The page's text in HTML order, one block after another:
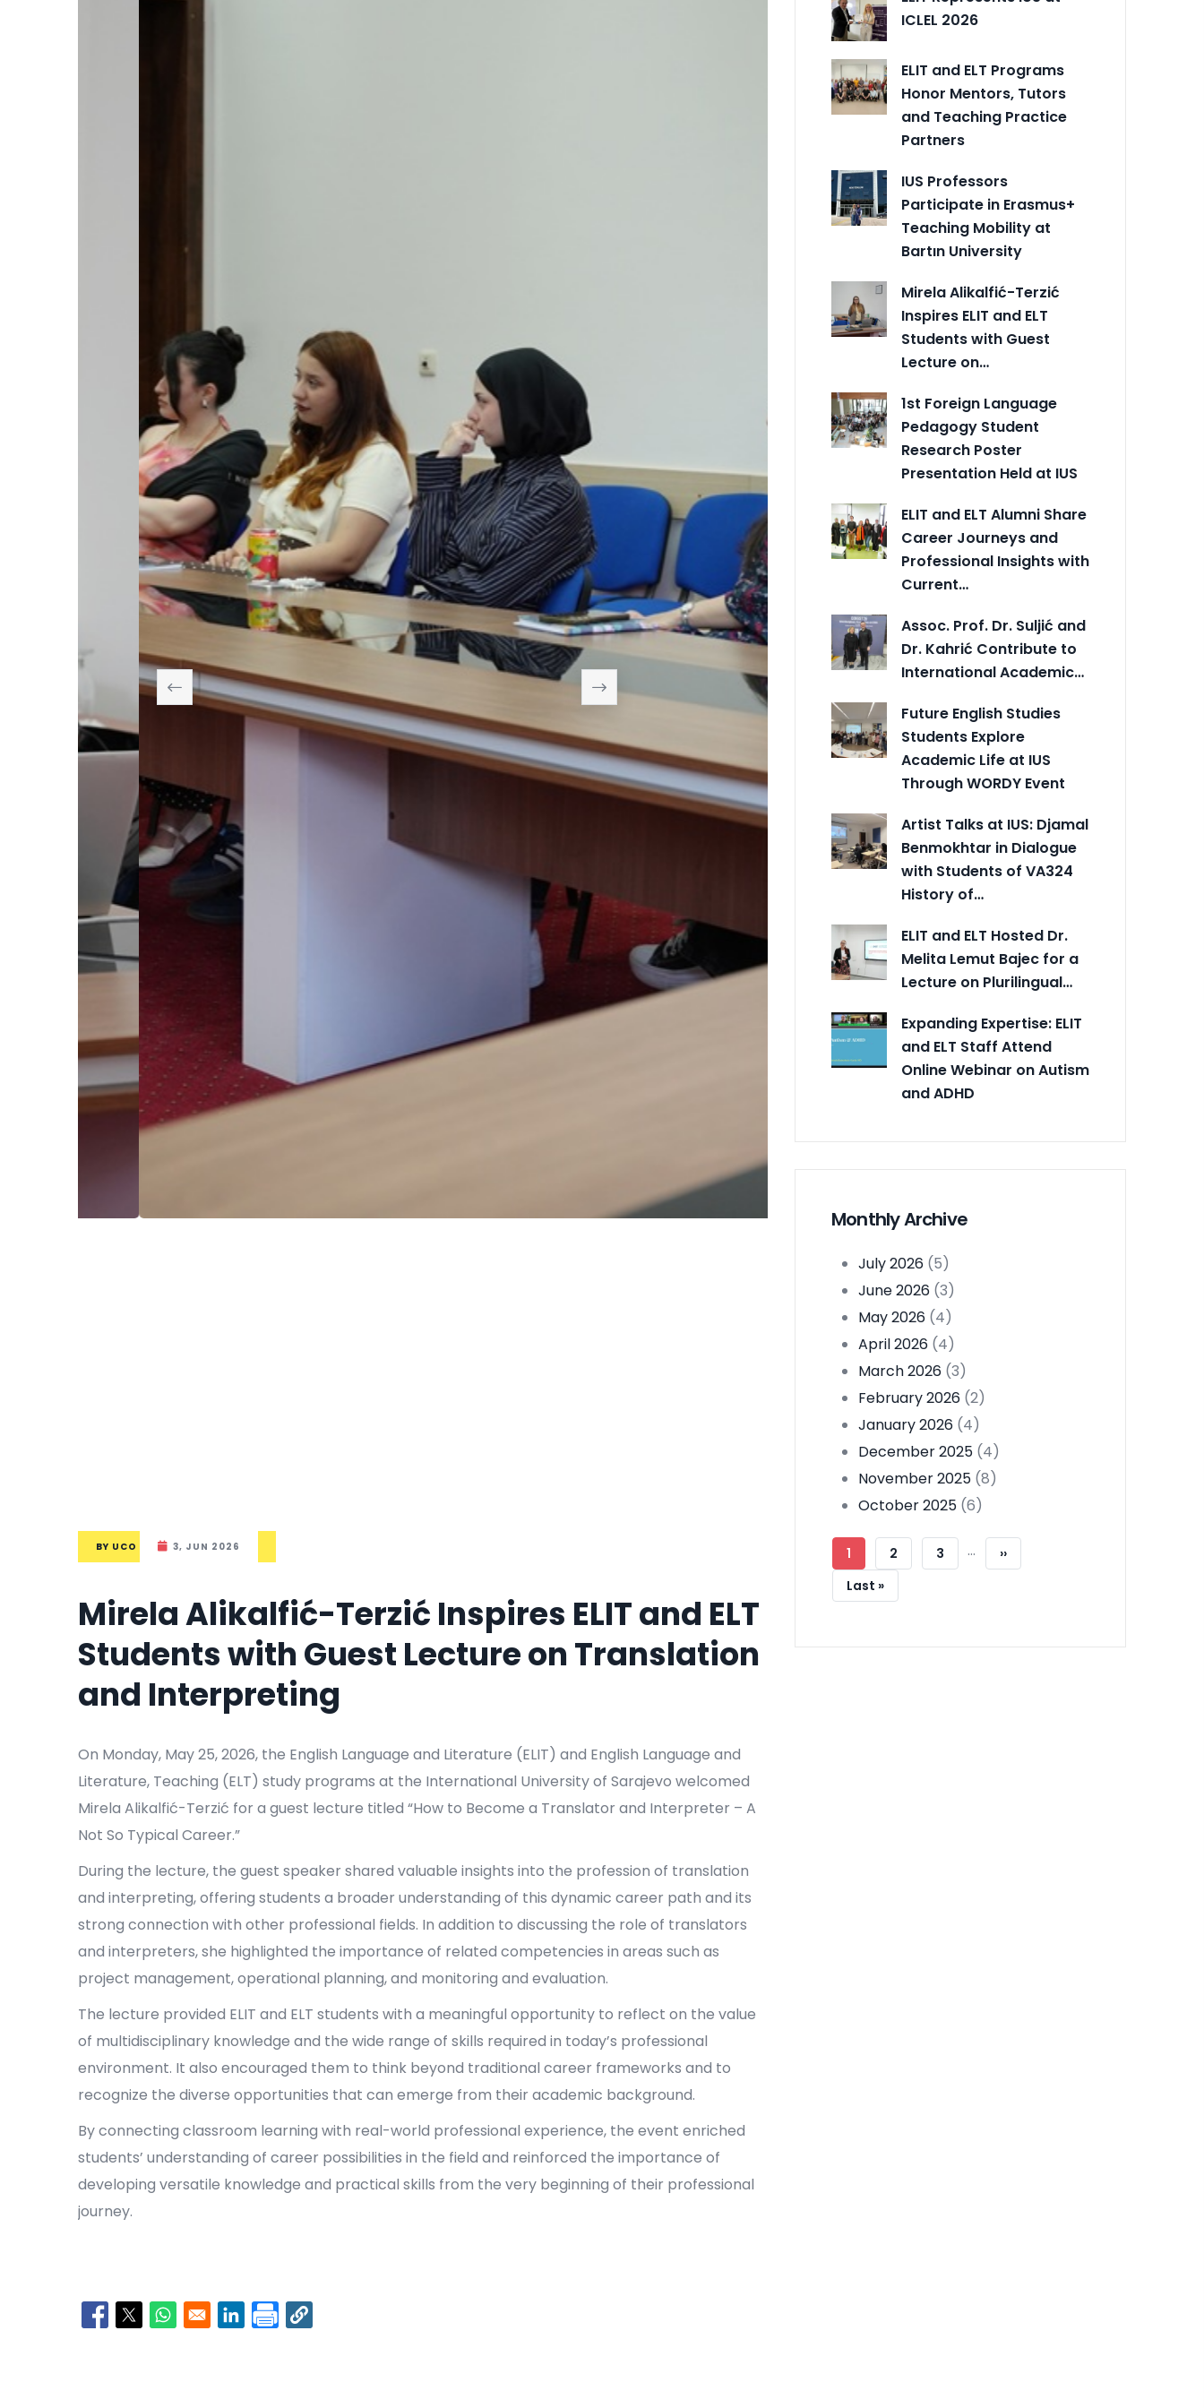
BY UCO 3, JUN 2026
Mirela Alikalfić-Terzić Inspires ELIT and ELT
Students with Guest Lecture on Translation
and Interpreting
On Monday, May 25, 2026, the English Language and Literature (ELIT) and English Language and
Literature, Teaching (ELT) study programs at the International University of Sarajevo welcomed
Mirela Alikalfić-Terzić for a guest lecture titled “How to Become a Translator and Interpreter – A
Not So Typical Career.”
During the lecture, the guest speaker shared valuable insights into the profession of translation
and interpreting, offering students a broader understanding of this dynamic career path and its
strong connection with other professional fields. In addition to discussing the role of translators
and interpreters, she highlighted the importance of related competencies in areas such as
project management, operational planning, and monitoring and evaluation.
The lecture provided ELIT and ELT students with a meaningful opportunity to reflect on the value
of multidisciplinary knowledge and the wide range of skills required in today’s professional
environment. It also encouraged them to think beyond traditional career frameworks and to
recognize the diverse opportunities that can emerge from their academic background.
By connecting classroom learning with real-world professional experience, the event enriched
students’ understanding of career possibilities in the field and reinforced the importance of
developing versatile knowledge and practical skills from the very beginning of their professional
journey.
Opens in a new window
Opens in a new window
Opens in a new window
Opens in a new window
ICLEL 2026
ELIT and ELT Programs
Honor Mentors, Tutors
and Teaching Practice
Partners
IUS Professors
Participate in Erasmus+
Teaching Mobility at
Bartın University
Mirela Alikalfić-Terzić
Inspires ELIT and ELT
Students with Guest
Lecture on…
1st Foreign Language
Pedagogy Student
Research Poster
Presentation Held at IUS
ELIT and ELT Alumni Share
Career Journeys and
Professional Insights with
Current…
Assoc. Prof. Dr. Suljić and
Dr. Kahrić Contribute to
International Academic…
Future English Studies
Students Explore
Academic Life at IUS
Through WORDY Event
Artist Talks at IUS: Djamal
Benmokhtar in Dialogue
with Students of VA324
History of…
ELIT and ELT Hosted Dr.
Melita Lemut Bajec for a
Lecture on Plurilingual…
Expanding Expertise: ELIT
and ELT Staff Attend
Online Webinar on Autism
and ADHD
Monthly Archive
July 2026 (5)
June 2026 (3)
May 2026 (4)
April 2026 (4)
March 2026 (3)
February 2026 (2)
January 2026 (4)
December 2025 (4)
November 2025 (8)
October 2025 (6)
Pagination
Current
Page
1 Page
2 Page
3 …
Next
››
Last
Last »